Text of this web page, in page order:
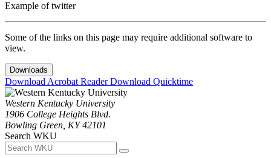
Example of twitter
Some of the links on this page may require additional software to
view.
Downloads
Download Acrobat ReaderDownload Quicktime
Western Kentucky University
1906 College Heights Blvd.
Bowling Green, KY 42101
Search WKU